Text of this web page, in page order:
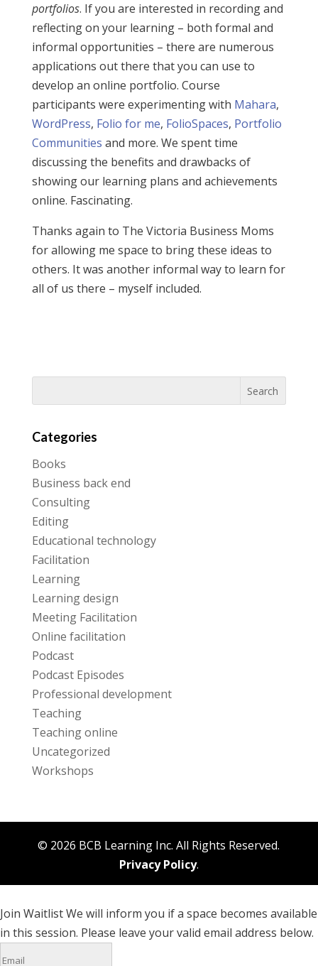
portfolios. If you are interested in recording and
reflecting on your learning – both formal and
informal opportunities – there are numerous
applications out there that you can use to
develop an online portfolio. Course
participants were experimenting with Mahara,
WordPress, Folio for me, FolioSpaces, Portfolio
Communities and more. We spent time
discussing the benefits and drawbacks of
showing our learning plans and achievements
online. Fascinating.
Thanks again to The Victoria Business Moms
for allowing me space to bring these ideas to
others. It was another informal way to learn for
all of us there – myself included.
Categories
Books
Business back end
Consulting
Editing
Educational technology
Facilitation
Learning
Learning design
Meeting Facilitation
Online facilitation
Podcast
Podcast Episodes
Professional development
Teaching
Teaching online
Uncategorized
Workshops
© 2026 BCB Learning Inc. All Rights Reserved.
Privacy Policy.
Join WaitlistWe will inform you if a space becomes available
in this session. Please leave your valid email address below.